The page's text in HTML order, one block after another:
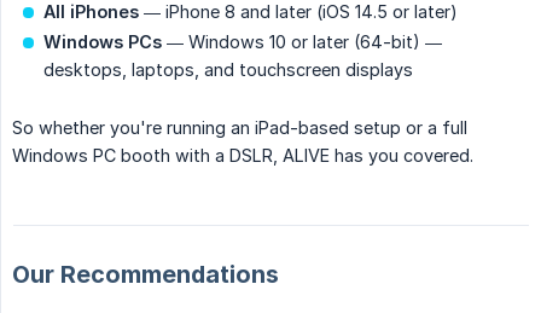
All iPhones — iPhone 8 and later (iOS 14.5 or later)
Windows PCs — Windows 10 or later (64-bit) —
desktops, laptops, and touchscreen displays
So whether you're running an iPad-based setup or a full
Windows PC booth with a DSLR, ALIVE has you covered.
Our Recommendations